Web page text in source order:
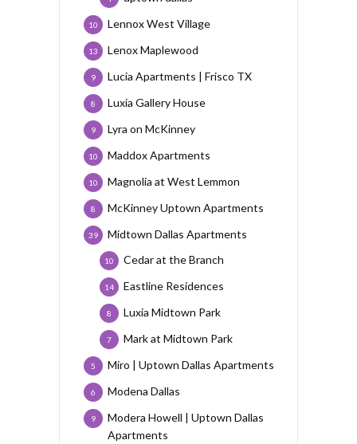
Lennox West Village
10
Lenox Maplewood
13
Lucia Apartments | Frisco TX
9
Luxia Gallery House
8
Lyra on McKinney
9
Maddox Apartments
10
Magnolia at West Lemmon
10
McKinney Uptown Apartments
8
Midtown Dallas Apartments
39
Cedar at the Branch
10
Eastline Residences
14
Luxia Midtown Park
8
Mark at Midtown Park
7
Miro | Uptown Dallas Apartments
5
Modena Dallas
6
Modera Howell | Uptown Dallas
Apartments
9